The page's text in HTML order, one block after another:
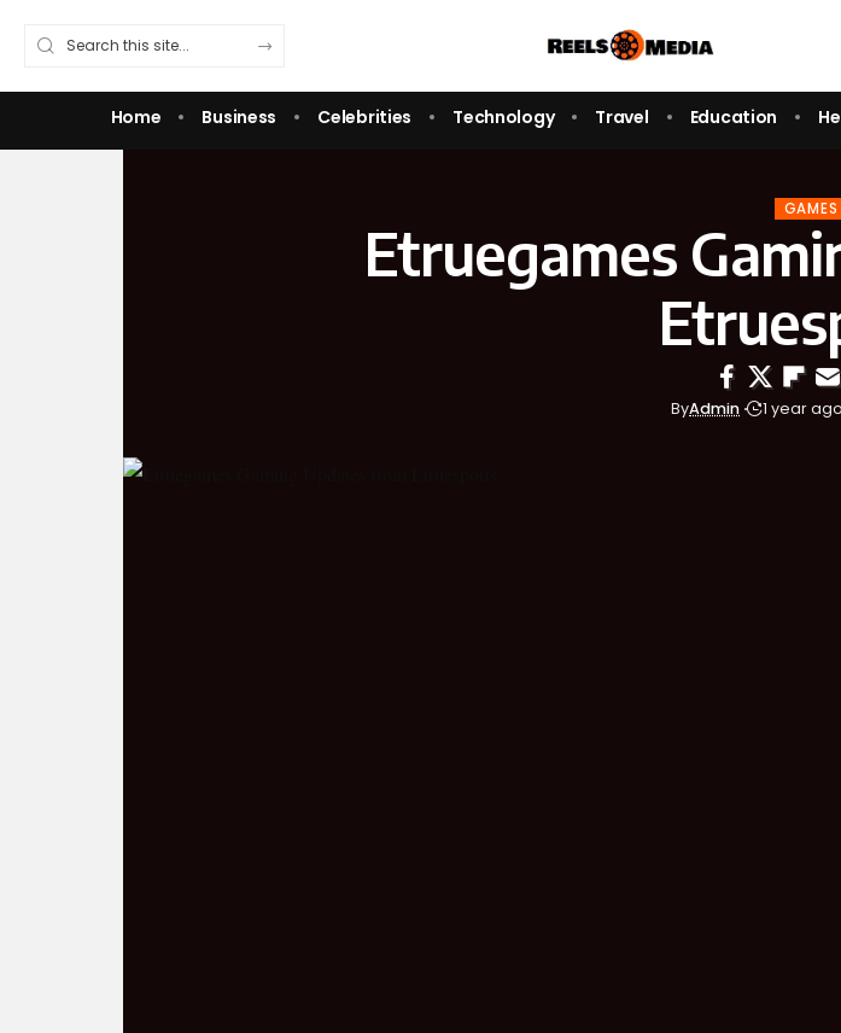
Home Business Celebrities Technology Travel Education
GAMES
Etruegames
ByAdmin 1 year ago